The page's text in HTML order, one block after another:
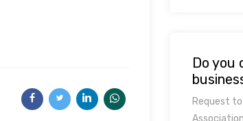
Do you
Request